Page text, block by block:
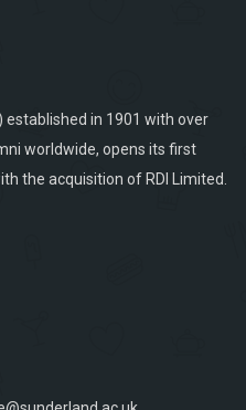
established in 1901 with over
worldwide, opens its first
the acquisition of RDI Limited.